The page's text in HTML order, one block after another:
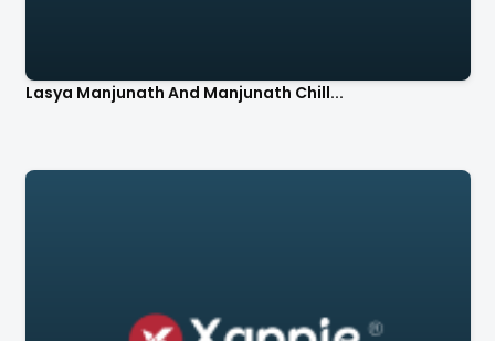
Lasya Manjunath And Manjunath Chill...